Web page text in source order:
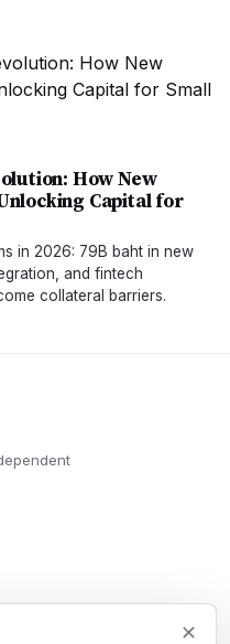
How New
Capital for
in 2026: 79B baht in new
and fintech
collateral barriers.